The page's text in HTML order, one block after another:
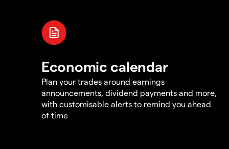
Economic calendar
Plan your trades around earnings
announcements, dividend payments and more,
with customisable alerts to remind you ahead
of time